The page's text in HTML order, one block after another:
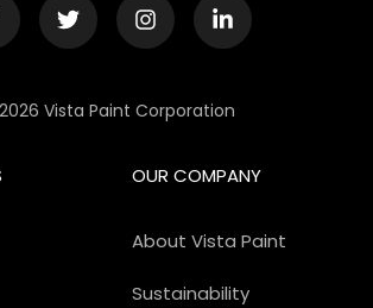
Vista Paint Corporation
OUR COMPANY
About Vista Paint
Sustainability